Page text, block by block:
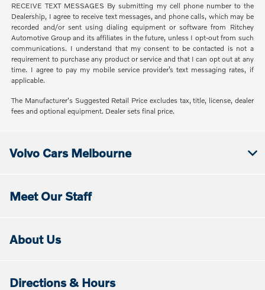
RECEIVE TEXT MESSAGES By submitting my cell phone number to the
Dealership, I agree to receive text messages, and phone calls, which may be
recorded and/or sent using dialing equipment or software from Ritchey
Automotive Group and its affiliates in the future, unless I opt-out from such
communications. I understand that my consent to be contacted is not a
requirement to purchase any product or service and that I can opt out at any
time. I agree to pay my mobile service provider’s text messaging rates, if
applicable.
The Manufacturer's Suggested Retail Price excludes tax, title, license, dealer
fees and optional equipment. Dealer sets final price.
Volvo Cars Melbourne
Meet Our Staff
About Us
Directions & Hours